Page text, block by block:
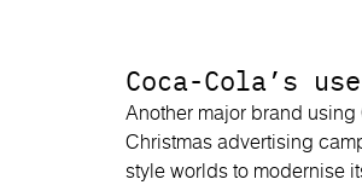
Coca-Cola’s
Another major brand
Christmas advertising
style worlds to modernise